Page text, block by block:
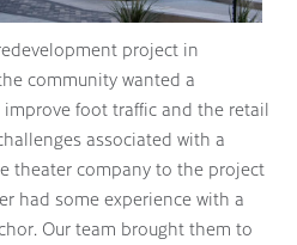
project in
community wanted a
foot traffic and the retail
associated with a
theater company to the project
had some experience with a
Our team brought them to